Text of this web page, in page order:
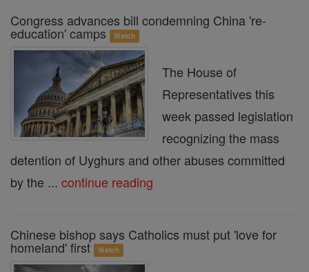
Congress advances bill condemning China 're-
education' camps Watch
The House of
Representatives this
week passed legislation
recognizing the mass
detention of Uyghurs and other abuses committed
by the ... continue reading
Chinese bishop says Catholics must put 'love for
homeland' first Watch